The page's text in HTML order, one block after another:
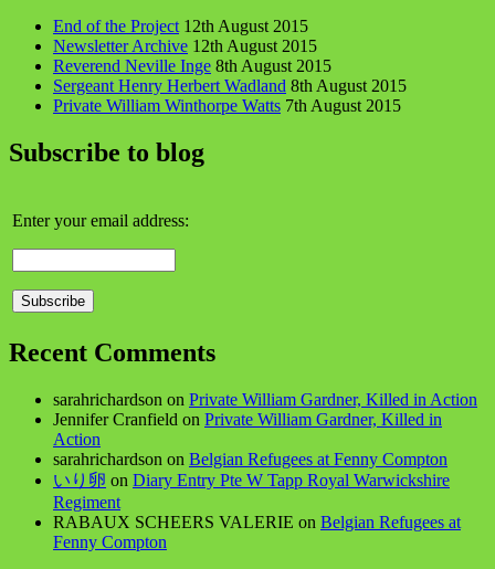
End of the Project 12th August 2015
Newsletter Archive 12th August 2015
Reverend Neville Inge 8th August 2015
Sergeant Henry Herbert Wadland 8th August 2015
Private William Winthorpe Watts 7th August 2015
Subscribe to blog
Enter your email address:
Recent Comments
sarahrichardson on Private William Gardner, Killed in Action
Jennifer Cranfield on Private William Gardner, Killed in
Action
sarahrichardson on Belgian Refugees at Fenny Compton
いり卵 on Diary Entry Pte W Tapp Royal Warwickshire
Regiment
RABAUX SCHEERS VALERIE on Belgian Refugees at
Fenny Compton